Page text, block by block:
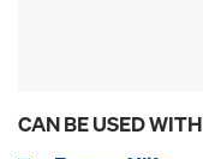
CAN BE USED